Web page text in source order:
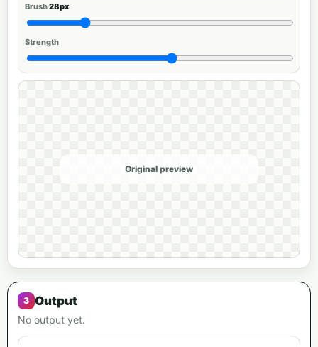
Brush28px
Strength
Original preview
Output
No output yet.